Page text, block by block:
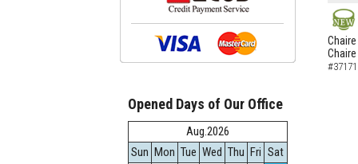
NEW
Chaire
Opened Days of Our Office
Aug.2026
Sun Mon Tue Wed Thu Fri Sat